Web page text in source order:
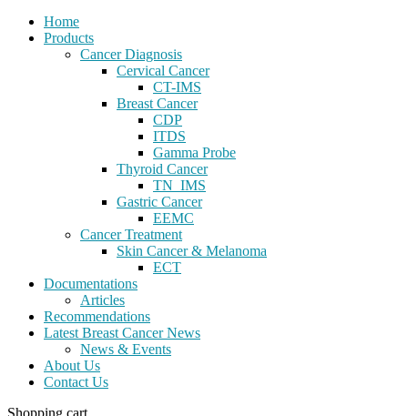
Home
Products
Cancer Diagnosis
Cervical Cancer
CT-IMS
Breast Cancer
CDP
ITDS
Gamma Probe
Thyroid Cancer
TN_IMS
Gastric Cancer
EEMC
Cancer Treatment
Skin Cancer & Melanoma
ECT
Documentations
Articles
Recommendations
Latest Breast Cancer News
News & Events
About Us
Contact Us